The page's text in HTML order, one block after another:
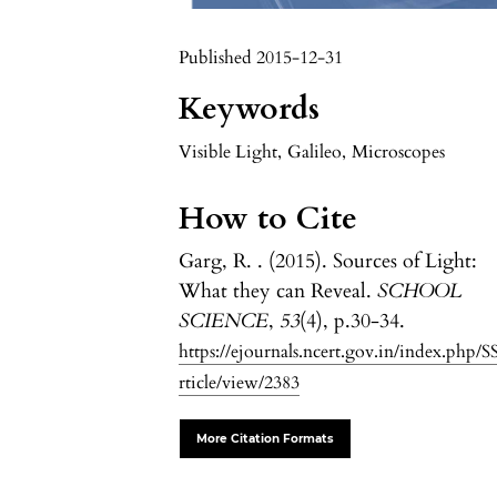
Published 2015-12-31
Keywords
Visible Light, Galileo, Microscopes
How to Cite
Garg, R. . (2015). Sources of Light:
What they can Reveal.SCHOOL
SCIENCE, 53(4), p.30-34.
https://ejournals.ncert.gov.in/index.php/
rticle/view/2383
More Citation Formats